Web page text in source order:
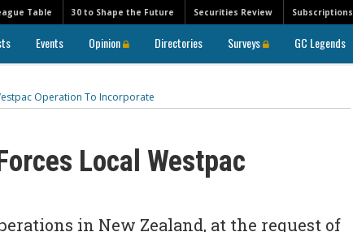
Table 30 to Shape the Future Securities Review Subscriptions
Events Opinion Directories Surveys GC Legends
Operation To Incorporate
Local Westpac
in New Zealand, at the request of